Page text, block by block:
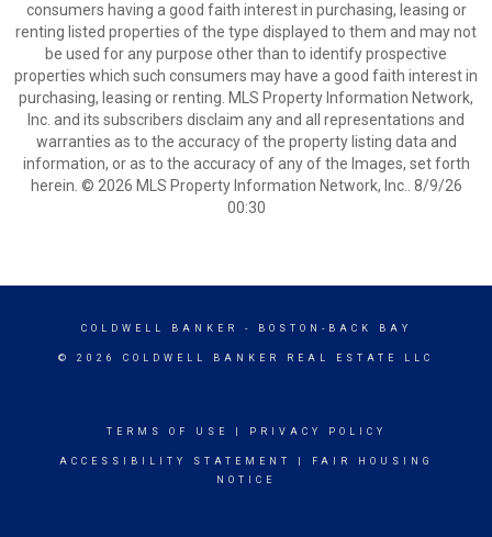
consumers having a good faith interest in purchasing, leasing or
renting listed properties of the type displayed to them and may not
be used for any purpose other than to identify prospective
properties which such consumers may have a good faith interest in
purchasing, leasing or renting. MLS Property Information Network,
Inc. and its subscribers disclaim any and all representations and
warranties as to the accuracy of the property listing data and
information, or as to the accuracy of any of the Images, set forth
herein. © 2026 MLS Property Information Network, Inc.. 8/9/26
00:30
COLDWELL BANKER - BOSTON-BACK BAY
© 2026 COLDWELL BANKER REAL ESTATE LLC
TERMS OF USE PRIVACY POLICY
ACCESSIBILITY STATEMENT
FAIR HOUSING
NOTICE